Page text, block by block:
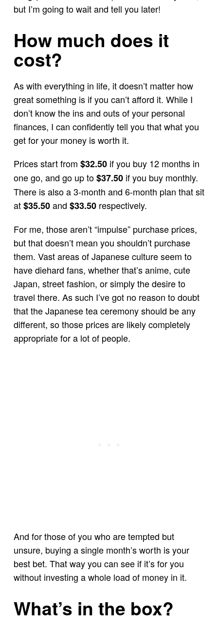
but I’m going to wait and tell you later!
How much does it
cost?
As with everything in life, it doesn’t matter how
great something is if you can’t afford it. While I
don’t know the ins and outs of your personal
finances, I can confidently tell you that what you
get for your money is worth it.
Prices start from $32.50if you buy 12 months in
one go, and go up to$37.50if you buy monthly.
There is also a 3-month and 6-month plan that sit
at$35.50and $33.50respectively.
For me, those aren’t “impulse” purchase prices,
but that doesn’t mean you shouldn’t purchase
them. Vast areas of Japanese culture seem to
have diehard fans, whether that’s anime, cute
Japan, street fashion, or simply the desire to
travel there. As such I’ve got no reason to doubt
that the Japanese tea ceremony should be any
different, so those prices are likely completely
appropriate for a lot of people.
And for those of you who are tempted but
unsure, buying a single month’s worth is your
best bet. That way you can see if it’s for you
without investing a whole load of money in it.
What’s in the box?